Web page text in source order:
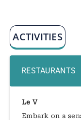
ACTIVITIES
RESTAURANTS
Le V
Embark on a